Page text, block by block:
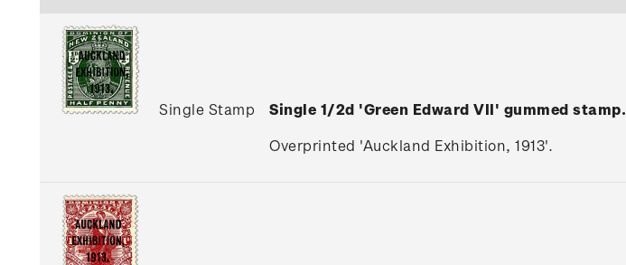
Single Stamp Single 1/2d 'Green Edward VII' gummed stamp.
Overprinted 'Auckland Exhibition, 1913'.